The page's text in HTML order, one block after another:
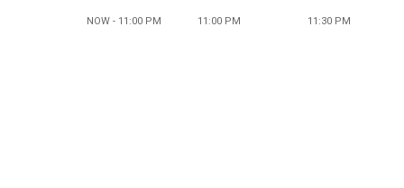
NOW - 11:00 PM 11:00 PM 11:30 PM